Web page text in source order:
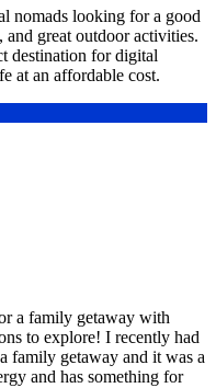
nomads looking for a good
great outdoor activities.
destination for digital
at an affordable cost.
a family getaway with
to explore! I recently had
family getaway and it was a
and has something for